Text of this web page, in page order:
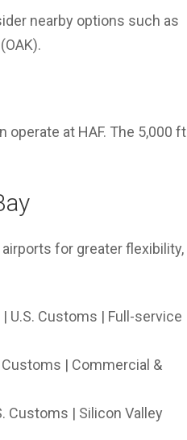
nearby options such as
at HAF. The 5,000 ft
for greater flexibility,
U.S. Customs | Full-service
| Commercial &
Customs | Silicon Valley